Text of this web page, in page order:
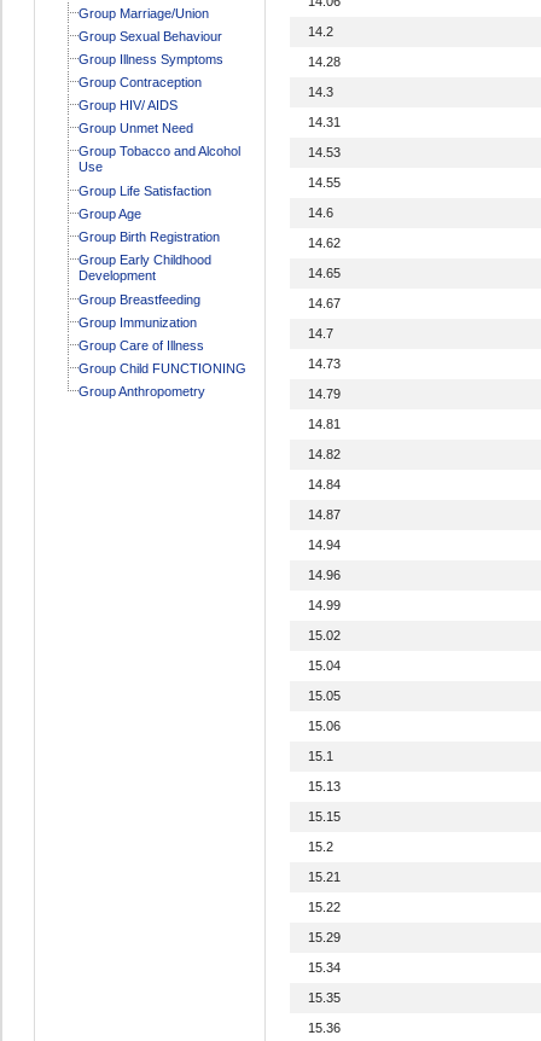
Group Marriage/Union
Group Sexual Behaviour
Group Illness Symptoms
Group Contraception
Group HIV/ AIDS
Group Unmet Need
Group Tobacco and Alcohol
Use
Group Life Satisfaction
Group Age
Group Birth Registration
Group Early Childhood
Development
Group Breastfeeding
Group Immunization
Group Care of Illness
Group Child FUNCTIONING
Group Anthropometry
14.2
14.28
14.3
14.31
14.53
14.55
14.6
14.62
14.65
14.67
14.7
14.73
14.79
14.81
14.82
14.84
14.87
14.94
14.96
14.99
15.02
15.04
15.05
15.06
15.1
15.13
15.15
15.2
15.21
15.22
15.29
15.34
15.35
15.36